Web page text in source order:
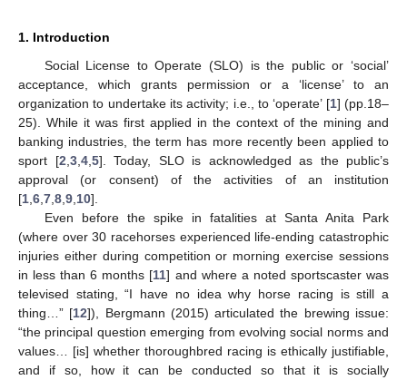
1. Introduction
Social License to Operate (SLO) is the public or ‘social’
acceptance, which grants permission or a ‘license’ to an
organization to undertake its activity; i.e., to ‘operate’ [1] (pp.18–
25). While it was first applied in the context of the mining and
banking industries, the term has more recently been applied to
sport [2 3, 4, 5]. Today, SLO is acknowledged as the public’s
approval (or consent) of the activities of an institution
[1 6 7 8 9 10].
Even before the spike in fatalities at Santa Anita Park
(where over 30 racehorses experienced life-ending catastrophic
injuries either during competition or morning exercise sessions
in less than 6 months [11] and where a noted sportscaster was
televised stating, “I have no idea why horse racing is still a
thing…” [12]), Bergmann (2015) articulated the brewing issue:
“the principal question emerging from evolving social norms and
values… [is] whether thoroughbred racing is ethically justifiable,
and if so, how it can be conducted so that it is socially